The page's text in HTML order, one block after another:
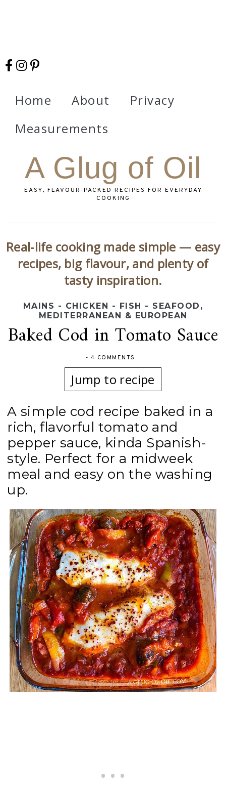
Home About
Privacy
Measurements
A Glug of Oil
EASY, FLAVOUR‑PACKED RECIPES FOR EVERYDAY
COOKING
Real‑life cooking made simple — easy
recipes, big flavour, and plenty of
tasty inspiration.
MAINS - CHICKEN - FISH - SEAFOOD ,
MEDITERRANEAN & EUROPEAN
Baked Cod in Tomato Sauce
- 4 COMMENTS
Jump to recipe
A simple cod recipe baked in a
rich, flavorful tomato and
pepper sauce, kinda Spanish-
style. Perfect for a midweek
meal and easy on the washing
up.